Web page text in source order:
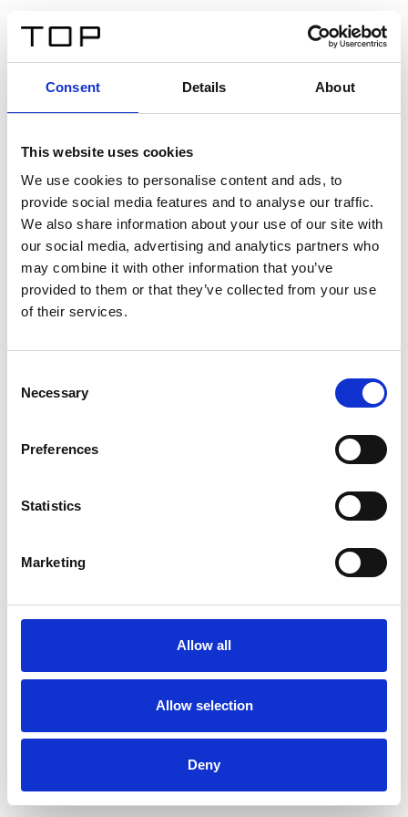
Consent Details About
This website uses cookies
We use cookies to personalise content and ads, to
provide social media features and to analyse our traffic.
We also share information about your use of our site with
our social media, advertising and analytics partners who
may combine it with other information that you’ve
provided to them or that they’ve collected from your use
of their services.
Selection
Necessary
Preferences
Statistics
Marketing
Allow all
Allow selection
Deny
Twinlight Dixie XL
Un texto introductorio de contenido. Lorem ipsum dolor
sit amet, consectetur adipis cin elit. Nunc purus libero,
interdum sed blandit acp retium facilisis turpis.